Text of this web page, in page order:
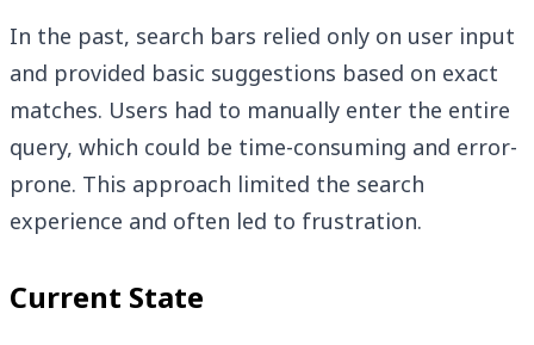
In the past, search bars relied only on user input
and provided basic suggestions based on exact
matches. Users had to manually enter the entire
query, which could be time-consuming and error-
prone. This approach limited the search
experience and often led to frustration.
Current State